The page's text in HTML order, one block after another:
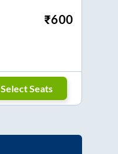
₹600
Select Seats